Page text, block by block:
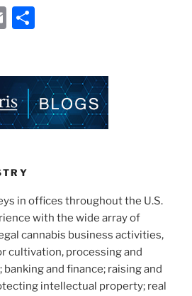
E
l
e
in offices throughout the U.S.
with the wide array of
cannabis business activities,
cultivation, processing and
and finance; raising and
intellectual property; real